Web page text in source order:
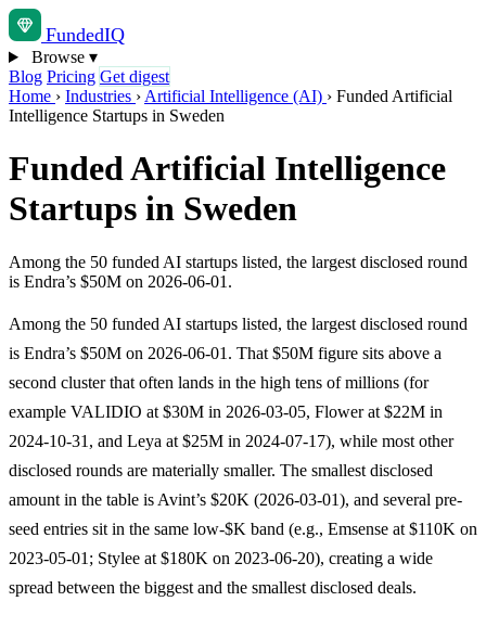
FundedIQ
Browse ▾
Blog Pricing Get digest
Home › Industries › Artificial Intelligence (AI) › Funded Artificial
Intelligence Startups in Sweden
Funded Artificial Intelligence
Startups in Sweden
Among the 50 funded AI startups listed, the largest disclosed round
is Endra’s $50M on 2026-06-01.
Among the 50 funded AI startups listed, the largest disclosed round
is Endra’s $50M on 2026-06-01. That $50M figure sits above a
second cluster that often lands in the high tens of millions (for
example VALIDIO at $30M in 2026-03-05, Flower at $22M in
2024-10-31, and Leya at $25M in 2024-07-17), while most other
disclosed rounds are materially smaller. The smallest disclosed
amount in the table is Avint’s $20K (2026-03-01), and several pre-
seed entries sit in the same low-$K band (e.g., Emsense at $110K on
2023-05-01; Stylee at $180K on 2023-06-20), creating a wide
spread between the biggest and the smallest disclosed deals.